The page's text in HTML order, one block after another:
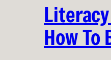
How To